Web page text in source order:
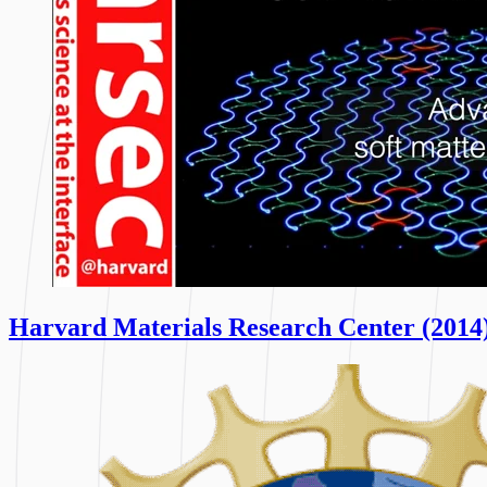
Harvard Materials Research Center